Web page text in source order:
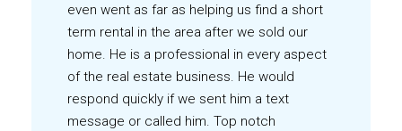
even went as far as helping us find a short
term rental in the area after we sold our
home. He is a professional in every aspect
of the real estate business. He would
respond quickly if we sent him a text
message or called him. Top notch